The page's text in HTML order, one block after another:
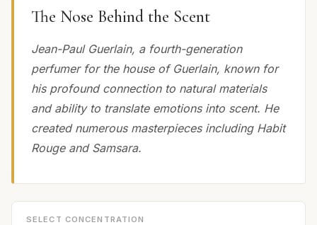
The Nose Behind the Scent
Jean-Paul Guerlain, a fourth-generation
perfumer for the house of Guerlain, known for
his profound connection to natural materials
and ability to translate emotions into scent. He
created numerous masterpieces including Habit
Rouge and Samsara.
SELECT CONCENTRATION